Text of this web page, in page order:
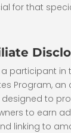
for that
a participant in
Program, an
to
to earn
linking to